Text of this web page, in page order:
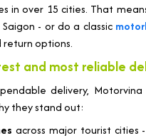
in over 15 cities. That
- or do a classic
return options.
and most reliable
delivery, Motorvina
they stand out:
across major tourist cities